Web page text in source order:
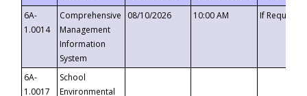
6A-
1.0014
Comprehensive
Management
Information
System
08/10/2026 10:00 AM If
6A-
1.0017
School
Environmental